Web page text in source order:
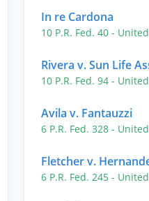
In re Cardona
10 P.R. Fed. 40 -
Rivera v. Sun Life
10 P.R. Fed. 94 -
Avila v. Fantauzzi
6 P.R. Fed. 328 -
Fletcher v.
6 P.R. Fed. 245 -